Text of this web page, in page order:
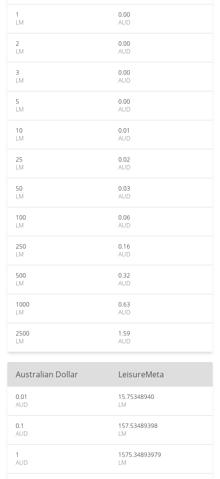
1
LM
0.00
AUD
2
LM
0.00
AUD
3
LM
0.00
AUD
5
LM
0.00
AUD
10
LM
0.01
AUD
25
LM
0.02
AUD
50
LM
0.03
AUD
100
LM
0.06
AUD
250
LM
0.16
AUD
500
LM
0.32
AUD
1000
LM
0.63
AUD
2500
LM
1.59
AUD
Australian Dollar LeisureMeta
0.01
AUD
15.75348940
LM
0.1
AUD
157.53489398
LM
1
AUD
1575.34893979
LM